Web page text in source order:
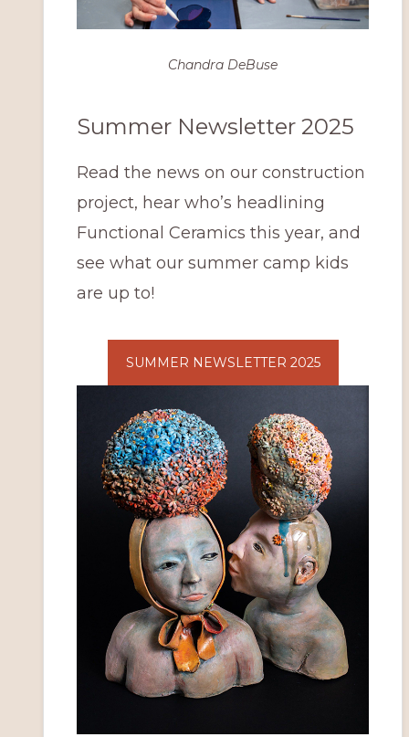
Chandra DeBuse
Summer Newsletter 2025
Read the news on our construction
project, hear who’s headlining
Functional Ceramics this year, and
see what our summer camp kids
are up to!
SUMMER NEWSLETTER 2025